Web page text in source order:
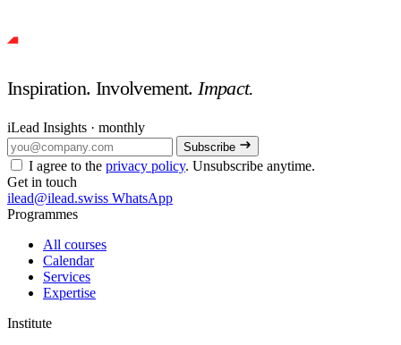
Inspiration. Involvement.Impact.
iLead Insights · monthly
Subscribe
I agree to the privacy policy. Unsubscribe anytime.
Get in touch
ilead@ilead.swiss WhatsApp
Programmes
All courses
Calendar
Services
Expertise
Institute